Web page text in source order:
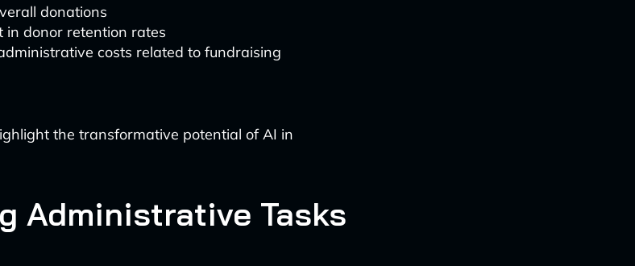
donations
in donor retention rates
costs related to fundraising
the transformative potential of AI in
Administrative Tasks